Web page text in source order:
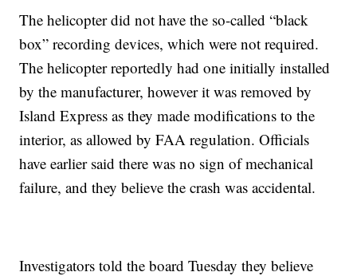
The helicopter did not have the so-called “black
box” recording devices, which were not required.
The helicopter reportedly had one initially installed
by the manufacturer, however it was removed by
Island Express as they made modifications to the
interior, as allowed by FAA regulation. Officials
have earlier said there was no sign of mechanical
failure, and they believe the crash was accidental.
Investigators told the board Tuesday they believe